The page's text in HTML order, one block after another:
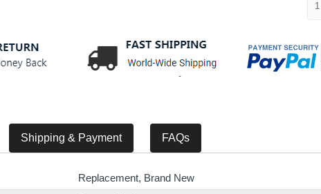
Shipping & Payment FAQs
Replacement, Brand New